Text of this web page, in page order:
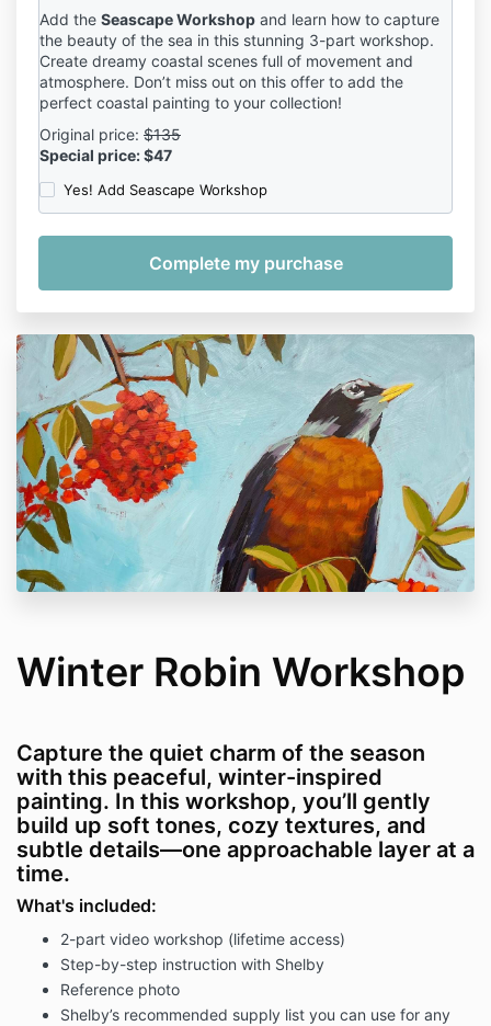
Add the Seascape Workshop and learn how to capture
the beauty of the sea in this stunning 3-part workshop.
Create dreamy coastal scenes full of movement and
atmosphere. Don’t miss out on this offer to add the
perfect coastal painting to your collection!
Original price: $135
Special price: $47
Yes! Add Seascape Workshop
Winter Robin Workshop
Capture the quiet charm of the season
with this peaceful, winter-inspired
painting. In this workshop, you’ll gently
build up soft tones, cozy textures, and
subtle details—one approachable layer at a
time.
What's included:
2-part video workshop (lifetime access)
Step-by-step instruction with Shelby
Reference photo
Shelby’s recommended supply list you can use for any